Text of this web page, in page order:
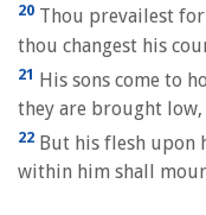
20 Thou prevailest for
thou changest his
21 His sons come to
they are brought
22 But his flesh upon
within him shall